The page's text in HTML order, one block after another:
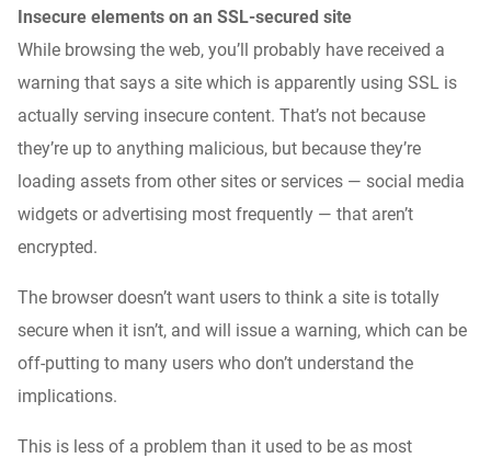
Insecure elements on an SSL-secured site
While browsing the web, you’ll probably have received a
warning that says a site which is apparently using SSL is
actually serving insecure content. That’s not because
they’re up to anything malicious, but because they’re
loading assets from other sites or services — social media
widgets or advertising most frequently — that aren’t
encrypted.
The browser doesn’t want users to think a site is totally
secure when it isn’t, and will issue a warning, which can be
off-putting to many users who don’t understand the
implications.
This is less of a problem than it used to be as most